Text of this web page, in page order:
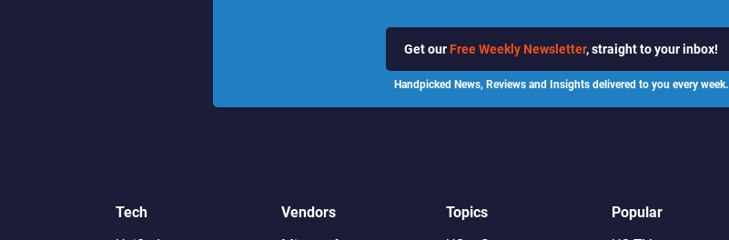
Get our Free Weekly Newsletter, straight to your inbox!
Handpicked News, Reviews and Insights delivered to you every week.
Tech
Vendors
Topics
Popular